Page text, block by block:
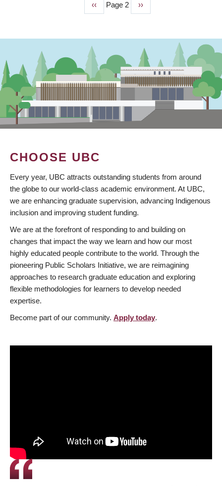
Previous
page
‹‹ Page 2
Next
page
››
CHOOSE UBC
Every year, UBC attracts outstanding students from around
the globe to our world-class academic environment. At UBC,
we are enhancing graduate supervision, advancing Indigenous
inclusion and improving student funding.
We are at the forefront of responding to and building on
changes that impact the way we learn and how our most
highly educated people contribute to the world. Through the
pioneering Public Scholars Initiative, we are reimagining
approaches to research graduate education and exploring
flexible methodologies for learners to develop needed
expertise.
Become part of our community. Apply today.